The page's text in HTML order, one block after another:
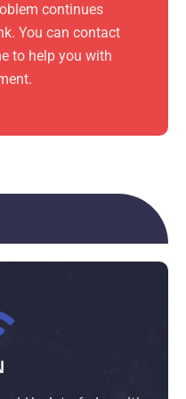
continues
You can contact
to help you with